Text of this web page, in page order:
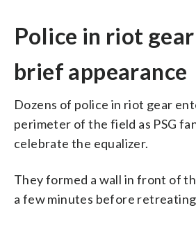
Police in riot
brief appearance
Dozens of police in riot gear
perimeter of the field as PSG
celebrate the equalizer.
They formed a wall in front of
a few minutes before